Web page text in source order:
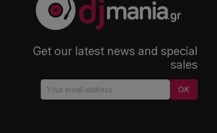
Get our latest news and special
sales